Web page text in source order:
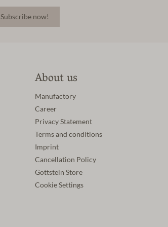
Subscribe now!
About us
Manufactory
Career
Privacy Statement
Terms and conditions
Imprint
Cancellation Policy
Gottstein Store
Cookie Settings